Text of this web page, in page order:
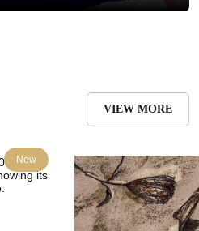
VIEW MORE
New